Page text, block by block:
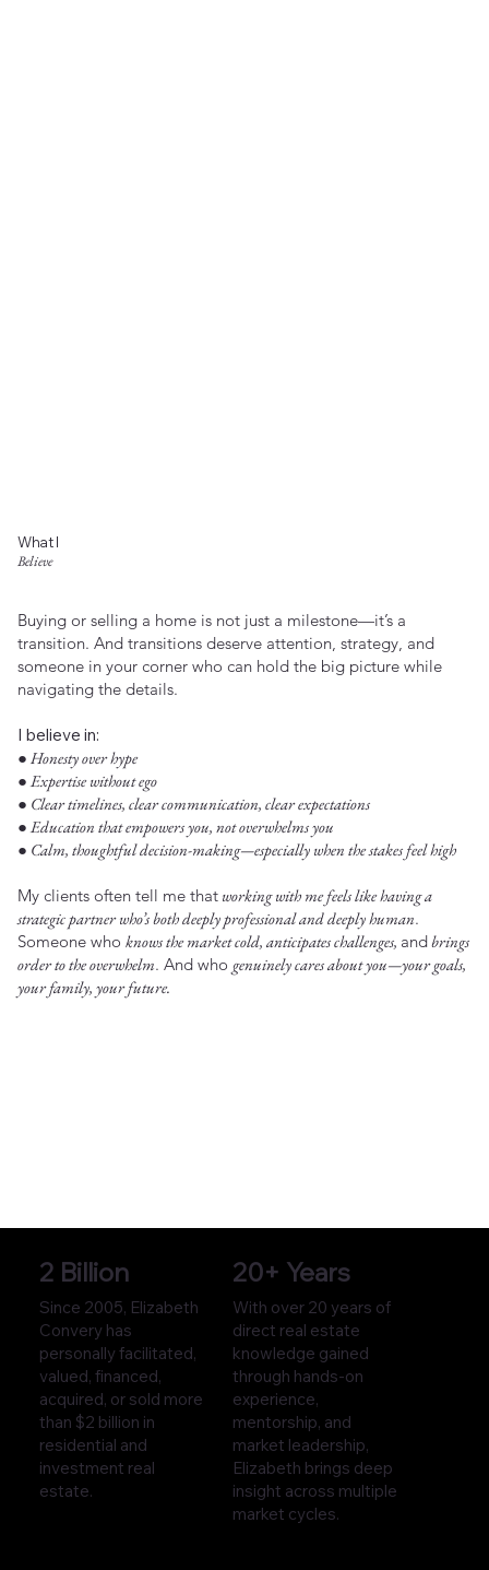
What I
Believe
Buying or selling a home is not just a milestone—it’s a
transition. And transitions deserve attention, strategy, and
someone in your corner who can hold the big picture while
navigating the details.
I believe in:
● Honesty over hype
● Expertise without ego
● Clear timelines, clear communication, clear expectations
● Education that empowers you, not overwhelms you
● Calm, thoughtful decision-making—especially when the stakes feel high
My clients often tell me thatworking with me feels like having a
strategic partner who’s both deeply professional and deeply human.
Someone who knows the market cold, anticipates challenges, andbrings
order to the overwhelm. And who genuinely cares about you—your goals,
your family, your future.
2 Billion
Since 2005, Elizabeth
Convery has
personally facilitated,
valued, financed,
acquired, or sold more
than $2 billion in
residential and
investment real
estate.
20+ Years
With over 20 years of
direct real estate
knowledge gained
through hands-on
experience,
mentorship, and
market leadership,
Elizabeth brings deep
insight across multiple
market cycles.